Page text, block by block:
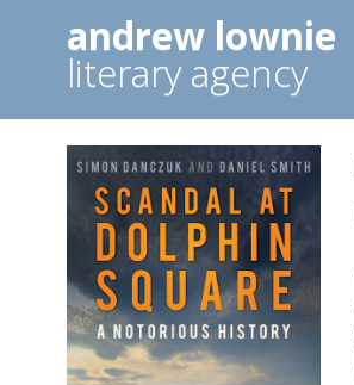
andrew lownie
literary agency